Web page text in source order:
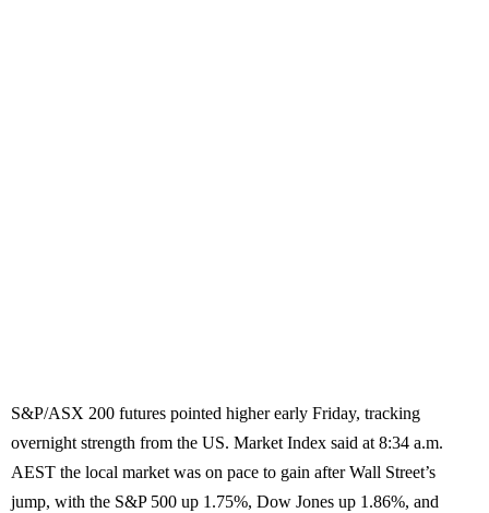
S&P/ASX 200 futures pointed higher early Friday, tracking
overnight strength from the US. Market Index said at 8:34 a.m.
AEST the local market was on pace to gain after Wall Street’s
jump, with the S&P 500 up 1.75%, Dow Jones up 1.86%, and